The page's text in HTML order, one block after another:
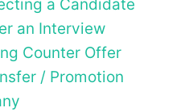
a Candidate
an Interview
Counter Offer
/ Promotion